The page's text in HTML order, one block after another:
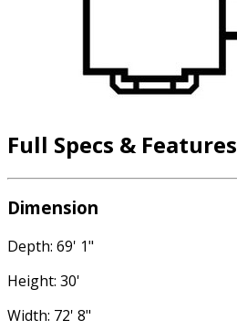
Full Specs & Features
Dimension
Depth: 69' 1"
Height: 30'
Width: 72' 8"